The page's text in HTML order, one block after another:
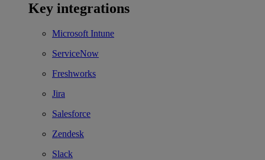
Key integrations
Microsoft Intune
ServiceNow
Freshworks
Jira
Salesforce
Zendesk
Slack